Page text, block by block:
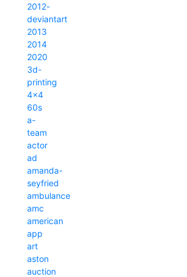
2012-
deviantart
2013
2014
2020
3d-
printing
4x4
60s
a-
team
actor
ad
amanda-
seyfried
ambulance
amc
american
app
art
aston
auction